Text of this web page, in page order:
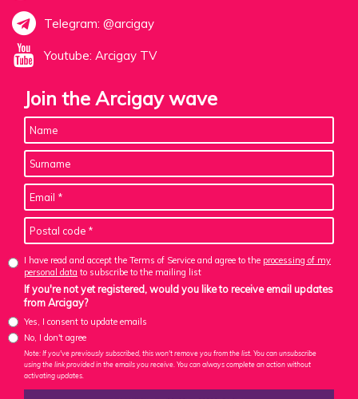
Telegram: @arcigay
Youtube: Arcigay TV
Join the Arcigay wave
I have read and accept the Terms of Service and agree to the processing of my
personal data to subscribe to the mailing list
If you're not yet registered, would you like to receive email updates
from Arcigay?
Yes, I consent to update emails
No, I don't agree
Note: If you've previously subscribed, this won't remove you from the list. You can unsubscribe
using the link provided in the emails you receive. You can always complete an action without
activating updates.